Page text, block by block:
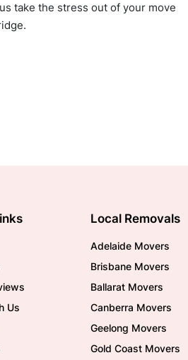
take the stress out of your move
Us
Local Removals
Adelaide Movers
Brisbane Movers
Ballarat Movers
Canberra Movers
Geelong Movers
Gold Coast Movers